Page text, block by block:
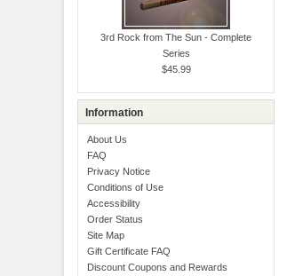
3rd Rock from The Sun - Complete
Series
$45.99
Information
About Us
FAQ
Privacy Notice
Conditions of Use
Accessibility
Order Status
Site Map
Gift Certificate FAQ
Discount Coupons and Rewards